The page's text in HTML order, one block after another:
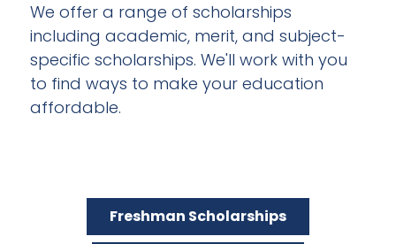
We offer a range of scholarships
including academic, merit, and subject-
specific scholarships. We'll work with you
to find ways to make your education
affordable.
Freshman Scholarships